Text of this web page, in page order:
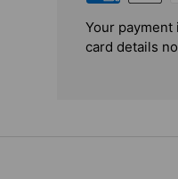
Your payment
card details